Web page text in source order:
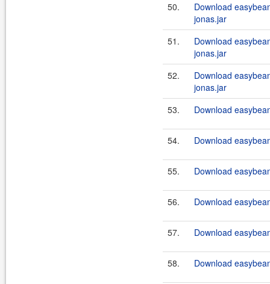
50.
Download
jonas.jar
51.
Download
jonas.jar
52.
Download
jonas.jar
53.
Download
54. Download
55. Download
56. Download
57. Download
58. Download